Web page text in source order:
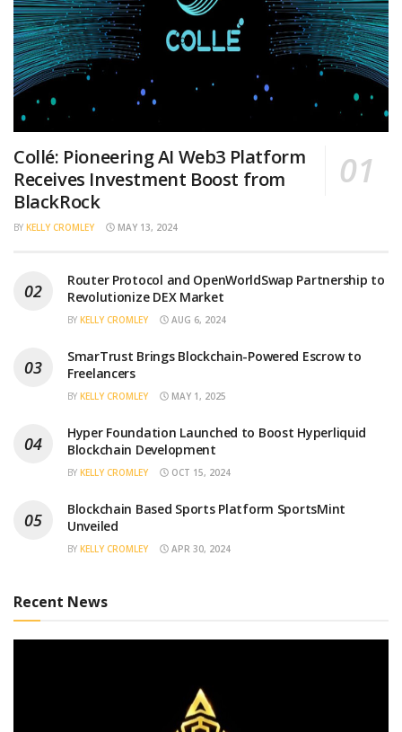
Collé: Pioneering AI Web3 Platform
Receives Investment Boost from
BlackRock
BY KELLY CROMLEY MAY 13, 2024
Router Protocol and OpenWorldSwap Partnership to
Revolutionize DEX Market
BY KELLY CROMLEY AUG 6, 2024
SmarTrust Brings Blockchain-Powered Escrow to
Freelancers
BY KELLY CROMLEY MAY 1, 2025
Hyper Foundation Launched to Boost Hyperliquid
Blockchain Development
BY KELLY CROMLEY OCT 15, 2024
Blockchain Based Sports Platform SportsMint
Unveiled
BY KELLY CROMLEY APR 30, 2024
Recent News